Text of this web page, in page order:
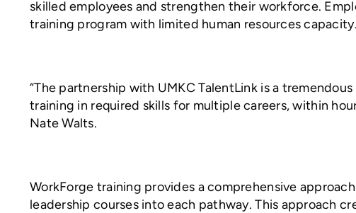
skilled employees and strengthen their workforce.
training program with limited human resources capacity.
“The partnership with UMKC TalentLink is a
training in required skills for multiple careers, within
Nate Walts.
WorkForge training provides a comprehensive
leadership courses into each pathway. This approach